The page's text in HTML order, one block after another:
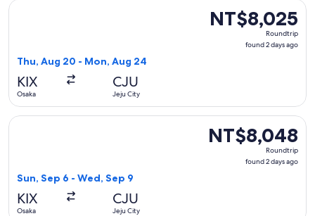
NT$8,025
Roundtrip,
NT$8,025
Roundtrip
found 2 days ago
Thu, Aug 20 - Mon, Aug 24
KIX
Osaka
CJU
Jeju City
Select Jeju Air with Bag flight, departing Thu, Aug 20
NT$8,048
Roundtrip,
NT$8,048
Roundtrip
found 2 days ago
Sun, Sep 6 - Wed, Sep 9
KIX
Osaka
CJU
Jeju City
Select Jeju Air with Bag flight, departing Sun, Sep 6 from